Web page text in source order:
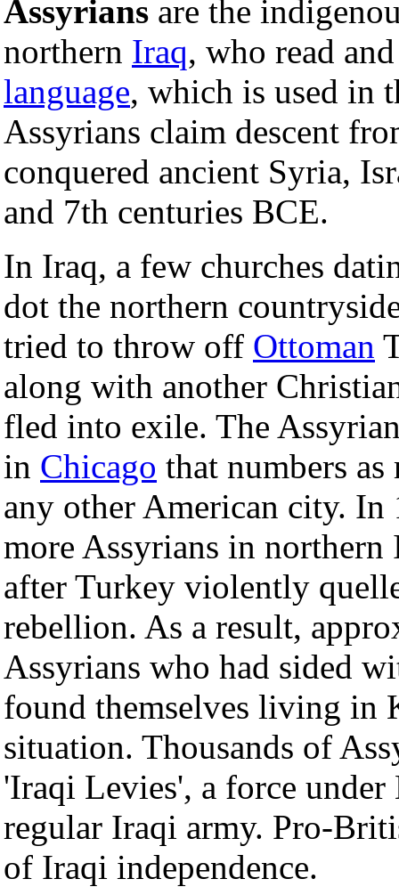
Assyrians are the
northern Iraq, who read
language, which is used in
Assyrians claim descent
conquered ancient Syria,
and 7th centuries BCE.
In Iraq, a few churches
dot the northern
tried to throw off Ottoman
along with another
fled into exile. The
in Chicago that numbers
any other American city.
more Assyrians in
after Turkey violently
rebellion. As a result,
Assyrians who had sided
found themselves living in
situation. Thousands of
'Iraqi Levies', a force
regular Iraqi army. Pro-
of Iraqi independence.